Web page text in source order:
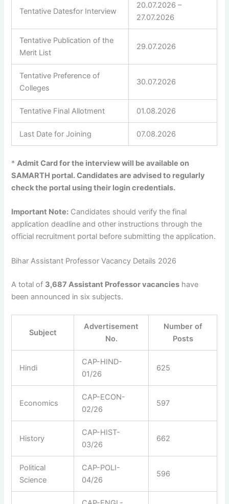
Tentative Datesfor Interview
20.07.2026 –
27.07.2026
Tentative Publication of the
Merit List
29.07.2026
Tentative Preference of
Colleges
30.07.2026
Tentative Final Allotment 01.08.2026
Last Date for Joining 07.08.2026
*Admit Card for the interview will be available on
SAMARTH portal. Candidates are advised to regularly
check the portal using their login credentials.
Important Note: Candidates should verify the final
application deadline and other instructions through the
official recruitment portal before submitting the application.
Bihar Assistant Professor Vacancy Details 2026
A total of 3,687 Assistant Professor vacancies have
been announced in six subjects.
Subject
Advertisement
No.
Number of
Posts
Hindi
CAP-HIND-
01/26
625
Economics
CAP-ECON-
02/26
597
History
CAP-HIST-
03/26
662
Political
Science
CAP-POLI-
04/26
596